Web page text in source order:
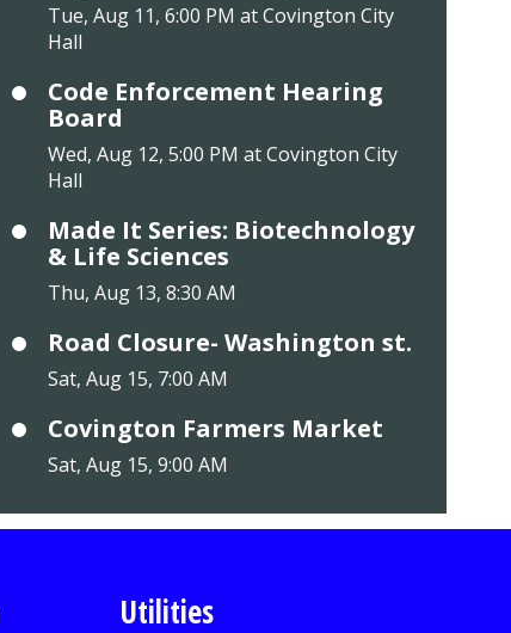
Tue, Aug 11, 6:00 PM at Covington City
Hall
Code Enforcement Hearing
Board
Wed, Aug 12, 5:00 PM at Covington City
Hall
Made It Series: Biotechnology
& Life Sciences
Thu, Aug 13, 8:30 AM
Road Closure- Washington st.
Sat, Aug 15, 7:00 AM
Covington Farmers Market
Sat, Aug 15, 9:00 AM
Utilities